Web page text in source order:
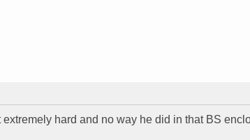
hard and no way he did in that BS